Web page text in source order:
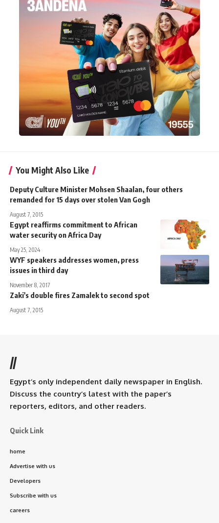
You Might Also Like
Deputy Culture Minister Mohsen Shaalan, four others
remanded for 15 days over stolen Van Gogh
August 7, 2015
Egypt reaffirms commitment to African
water security on Africa Day
May 25, 2024
WYF speakers addresses women, press
issues in third day
November 8, 2017
Zaki's double fires Zamalek to second spot
August 7, 2015
//
Egypt’s only independent daily newspaper in English.
Discuss the country’s latest with the paper’s
reporters, editors, and other readers.
Quick Link
home
Advertise with us
Developers
Subscribe with us
careers